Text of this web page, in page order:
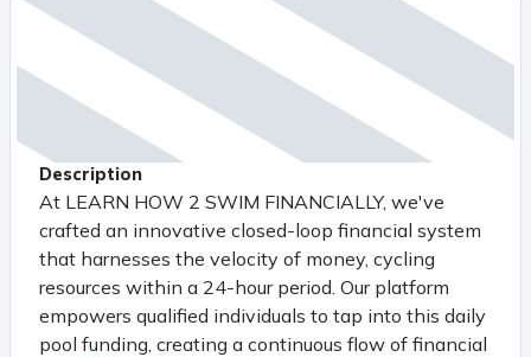
Description
At LEARN HOW 2 SWIM FINANCIALLY, we've
crafted an innovative closed-loop financial system
that harnesses the velocity of money, cycling
resources within a 24-hour period. Our platform
empowers qualified individuals to tap into this daily
pool funding, creating a continuous flow of financial